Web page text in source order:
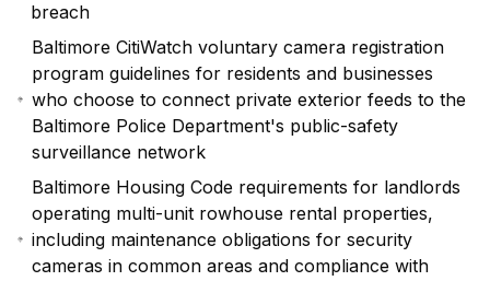
breach
Baltimore CitiWatch voluntary camera registration
program guidelines for residents and businesses
who choose to connect private exterior feeds to the
Baltimore Police Department's public-safety
surveillance network
Baltimore Housing Code requirements for landlords
operating multi-unit rowhouse rental properties,
including maintenance obligations for security
cameras in common areas and compliance with